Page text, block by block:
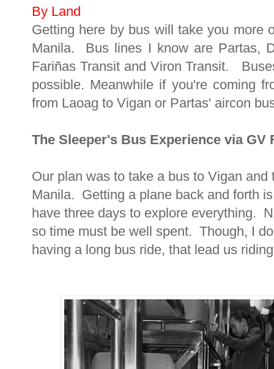
By Land
Getting here by bus will take you more
Manila. Bus lines I know are Partas,
Fariñas Transit and Viron Transit.
possible. Meanwhile if you're coming
from Laoag to Vigan or Partas' aircon
The Sleeper's Bus Experience via GV
Our plan was to take a bus to Vigan
Manila. Getting a plane back and forth
have three days to explore everything.
so time must be well spent. Though, I
having a long bus ride, that lead us